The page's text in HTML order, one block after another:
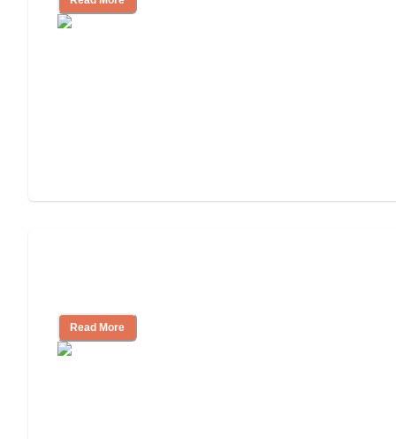
Read More